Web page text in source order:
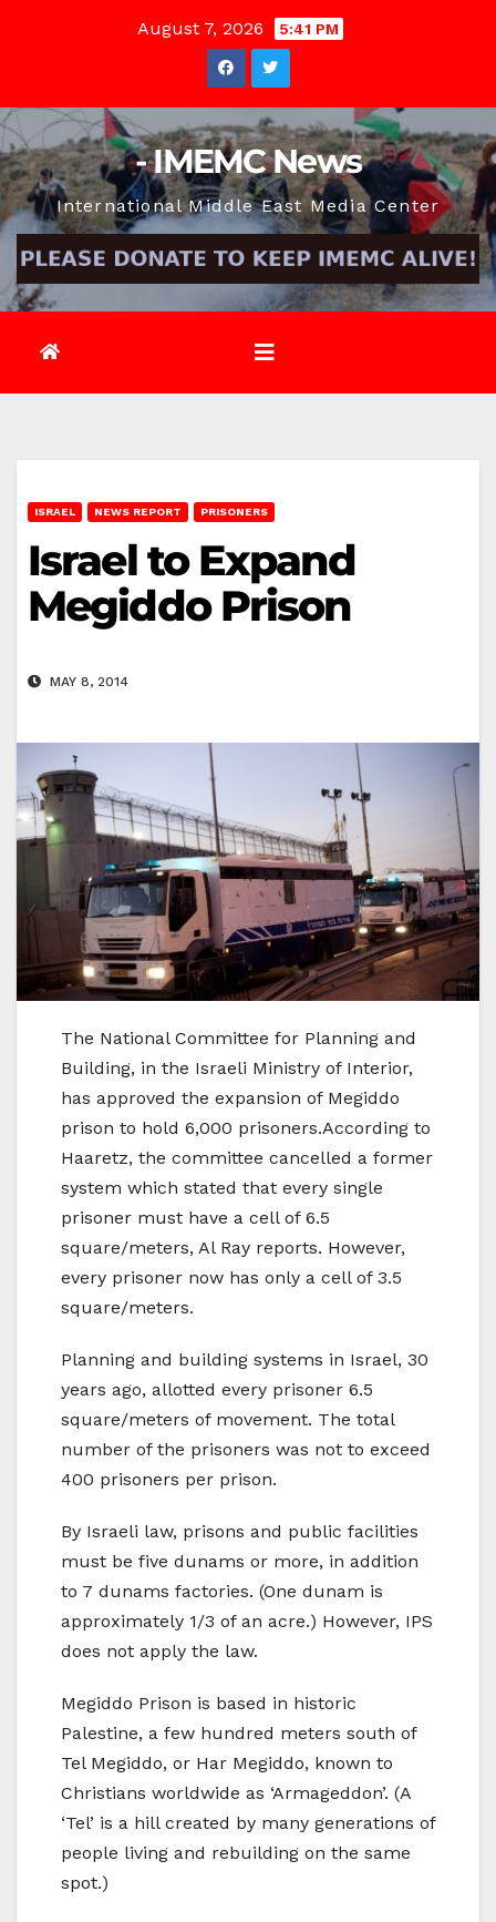
August 7, 2026 5:41 PM
- IMEMC News
International Middle East Media Center
ISRAEL NEWS REPORT PRISONERS
Israel to Expand
Megiddo Prison
MAY 8, 2014
The National Committee for Planning and
Building, in the Israeli Ministry of Interior,
has approved the expansion of Megiddo
prison to hold 6,000 prisoners.According to
Haaretz, the committee cancelled a former
system which stated that every single
prisoner must have a cell of 6.5
square/meters, Al Ray reports. However,
every prisoner now has only a cell of 3.5
square/meters.
Planning and building systems in Israel, 30
years ago, allotted every prisoner 6.5
square/meters of movement. The total
number of the prisoners was not to exceed
400 prisoners per prison.
By Israeli law, prisons and public facilities
must be five dunams or more, in addition
to 7 dunams factories. (One dunam is
approximately 1/3 of an acre.) However, IPS
does not apply the law.
Megiddo Prison is based in historic
Palestine, a few hundred meters south of
Tel Megiddo, or Har Megiddo, known to
Christians worldwide as ‘Armageddon’. (A
‘Tel’ is a hill created by many generations of
people living and rebuilding on the same
spot.)